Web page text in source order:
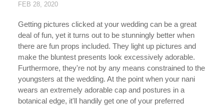
FEB 28, 2020
Getting pictures clicked at your wedding can be a great
deal of fun, yet it turns out to be stunningly better when
there are fun props included. They light up pictures and
make the bluntest presents look excessively adorable.
Furthermore, they're not by any means constrained to the
youngsters at the wedding. At the point when your nani
wears an extremely adorable cap and postures in a
botanical edge, it'll handily get one of your preferred